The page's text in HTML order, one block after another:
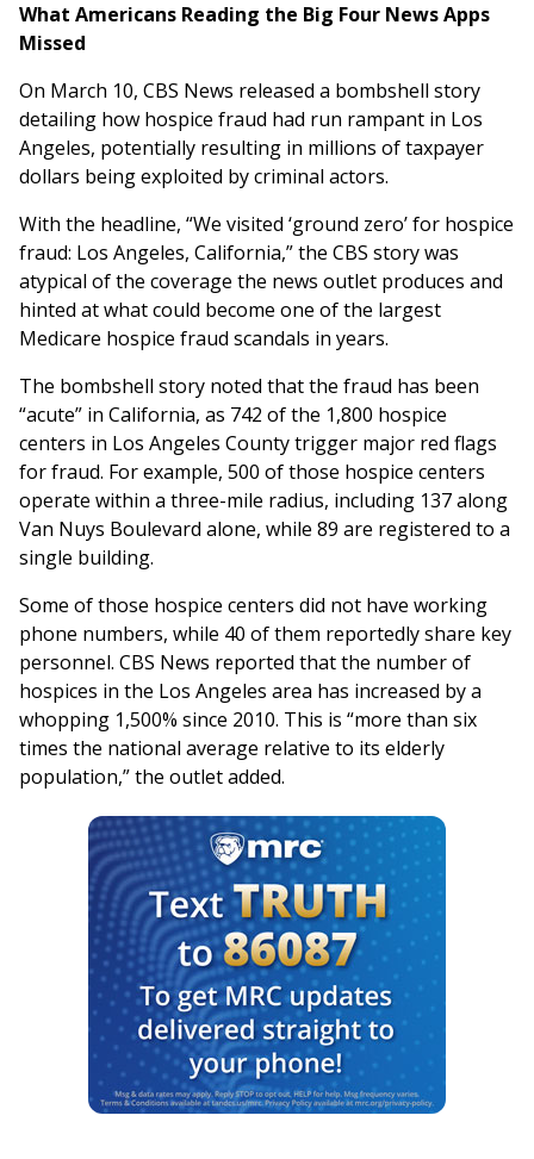
What Americans Reading the Big Four News Apps
Missed
On March 10, CBS News released a bombshell story
detailing how hospice fraud had run rampant in Los
Angeles, potentially resulting in millions of taxpayer
dollars being exploited by criminal actors.
With the headline, “We visited ‘ground zero’ for hospice
fraud: Los Angeles, California,” the CBS story was
atypical of the coverage the news outlet produces and
hinted at what could become one of the largest
Medicare hospice fraud scandals in years.
The bombshell story noted that the fraud has been
“acute” in California, as 742 of the 1,800 hospice
centers in Los Angeles County trigger major red flags
for fraud. For example, 500 of those hospice centers
operate within a three-mile radius, including 137 along
Van Nuys Boulevard alone, while 89 are registered to a
single building.
Some of those hospice centers did not have working
phone numbers, while 40 of them reportedly share key
personnel. CBS News reported that the number of
hospices in the Los Angeles area has increased by a
whopping 1,500% since 2010. This is “more than six
times the national average relative to its elderly
population,” the outlet added.